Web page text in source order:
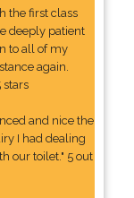
the first class
deeply patient
to all of my
again.
stars
and nice the
I had dealing
our toilet." 5 out